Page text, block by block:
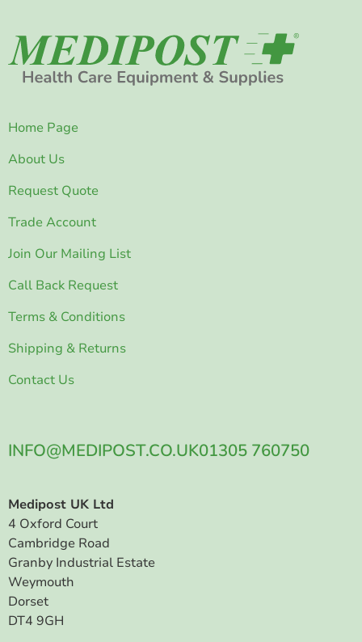
INFO@MEDIPOST.CO.UK01305 760750
Medipost UK Ltd
4 Oxford Court
Cambridge Road
Granby Industrial Estate
Weymouth
Dorset
DT4 9GH
Home Page
About Us
Request Quote
Trade Account
Join Our Mailing List
Call Back Request
Terms & Conditions
Shipping & Returns
Contact Us